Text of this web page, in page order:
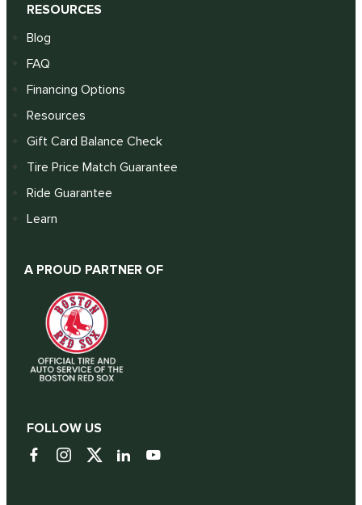
RESOURCES
Blog
FAQ
Financing Options
Resources
Gift Card Balance Check
Tire Price Match Guarantee
Ride Guarantee
Learn
A PROUD PARTNER OF
FOLLOW US